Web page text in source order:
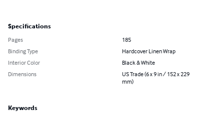
Specifications
Pages
185
Binding Type
Hardcover Linen Wrap
Interior Color
Black & White
Dimensions
US Trade (6 x 9 in / 152 x 229
mm)
Keywords